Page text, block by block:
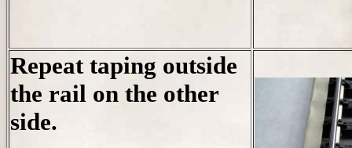
Repeat taping outside
the rail on the other
side.